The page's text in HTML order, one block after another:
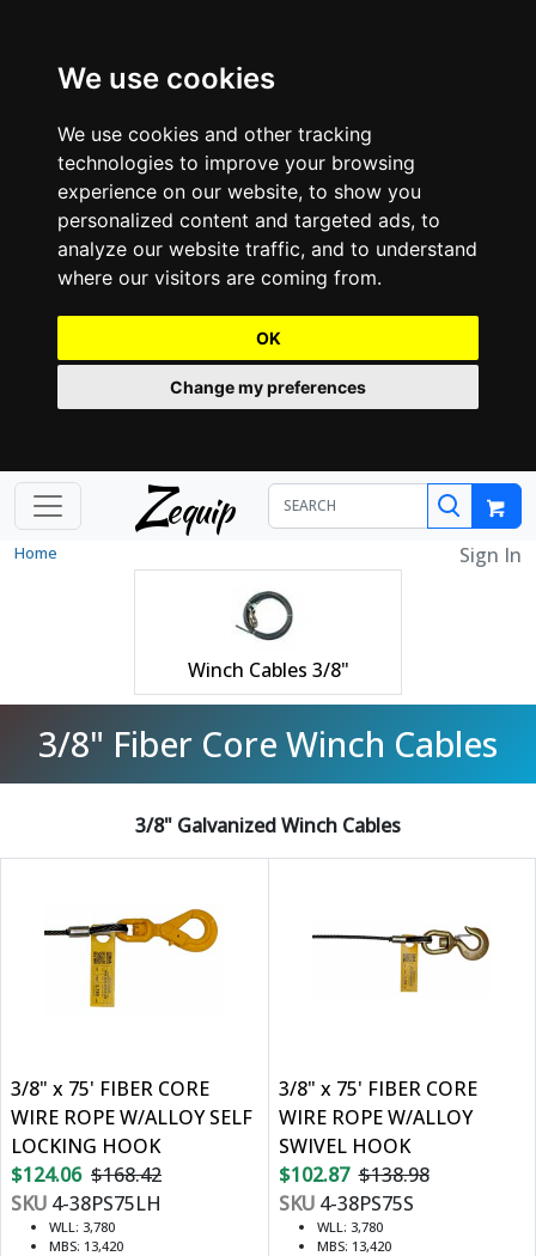
We use cookies
We use cookies and other tracking
technologies to improve your browsing
experience on our website, to show you
personalized content and targeted ads, to
analyze our website traffic, and to understand
where our visitors are coming from.
OK
Change my preferences
Zequip
Home Sign In
Winch Cables 3/8"
3/8" Fiber Core Winch Cables
3/8" Galvanized Winch Cables
3/8" x 75' FIBER CORE
WIRE ROPE W/ALLOY SELF
LOCKING HOOK
$124.06 $168.42
SKU 4-38PS75LH
WLL: 3,780
MBS: 13,420
3/8" x 75' FIBER CORE
WIRE ROPE W/ALLOY
SWIVEL HOOK
$102.87 $138.98
SKU4-38PS75S
WLL: 3,780
MBS: 13,420